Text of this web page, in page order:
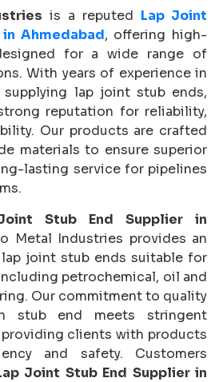
is a reputed Lap Joint
Ahmedabad, offering high-
for a wide range of
With years of experience in
supplying lap joint stub ends,
reputation for reliability,
Our products are crafted
materials to ensure superior
lasting service for pipelines
Stub End Supplier in
Metal Industries provides an
joint stub ends suitable for
petrochemical, oil and
Our commitment to quality
stub end meets stringent
clients with products
and safety. Customers
Joint Stub End Supplier in